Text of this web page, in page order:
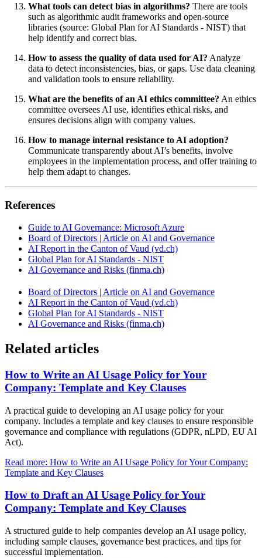
What tools can detect bias in algorithms? There are tools
such as algorithmic audit frameworks and open-source
libraries (source: Global Plan for AI Standards - NIST) that
help identify and correct bias.
How to assess the quality of data used for AI? Analyze
data to detect inconsistencies, bias, or gaps. Use data cleaning
and validation tools to ensure reliability.
What are the benefits of an AI ethics committee? An ethics
committee oversees AI use, identifies ethical risks, and
ensures decisions align with company values.
How to manage internal resistance to AI adoption?
Communicate transparently about AI’s benefits, involve
employees in the implementation process, and offer training to
help them adapt to changes.
References
Guide to AI Governance: Microsoft Azure
Board of Directors | Article on AI and Governance
AI Report in the Canton of Vaud (vd.ch)
Global Plan for AI Standards - NIST
AI Governance and Risks (finma.ch)
Board of Directors | Article on AI and Governance
AI Report in the Canton of Vaud (vd.ch)
Global Plan for AI Standards - NIST
AI Governance and Risks (finma.ch)
Related articles
How to Write an AI Usage Policy for Your
Company: Template and Key Clauses
A practical guide to developing an AI usage policy for your
company. Includes a template and key clauses to ensure responsible
governance and compliance with regulations (GDPR, nLPD, EU AI
Act).
Read more: How to Write an AI Usage Policy for Your Company:
Template and Key Clauses
How to Draft an AI Usage Policy for Your
Company: Template and Key Clauses
A structured guide to help companies develop an AI usage policy,
including sample clauses, governance best practices, and tips for
successful implementation.